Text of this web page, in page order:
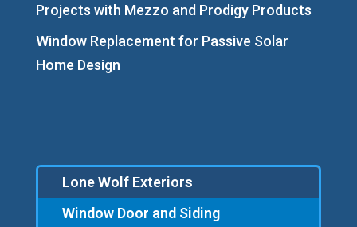
Projects with Mezzo and Prodigy Products
Window Replacement for Passive Solar
Home Design
Lone Wolf Exteriors
Window Door and Siding